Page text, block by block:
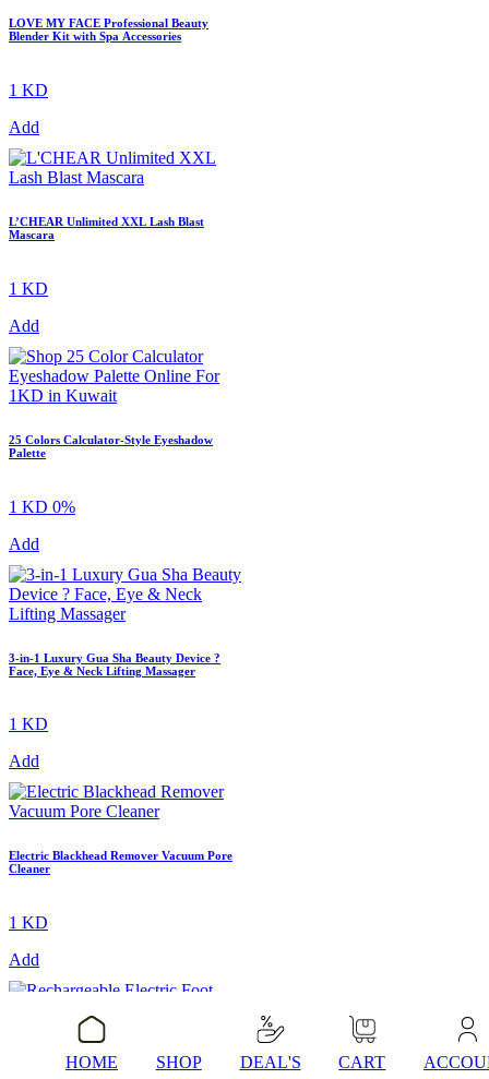
LOVE MY FACE Professional Beauty
Blender Kit with Spa Accessories
1 KD
Add
L’CHEAR Unlimited XXL Lash Blast
Mascara
1 KD
Add
25 Colors Calculator-Style Eyeshadow
Palette
1 KD 0%
Add
3-in-1 Luxury Gua Sha Beauty Device ?
Face, Eye & Neck Lifting Massager
1 KD
Add
Electric Blackhead Remover Vacuum Pore
Cleaner
1 KD
Add
Rechargeable Electric Foot Grinder
HOME SHOP DEAL'S CART